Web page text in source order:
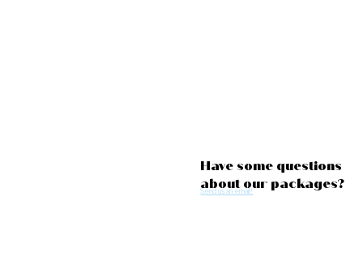
Have some questions
about our packages?
Send us an email!